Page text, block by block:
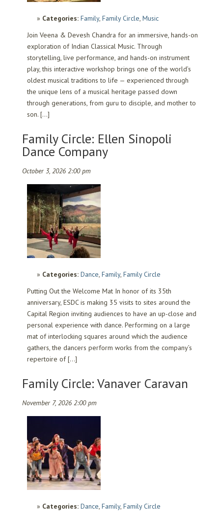
Categories: Family, Family Circle, Music
Join Veena & Devesh Chandra for an immersive, hands-on
exploration of Indian Classical Music. Through
storytelling, live performance, and hands-on instrument
play, this interactive workshop brings one of the world’s
oldest musical traditions to life — experienced through
the unique lens of a musical heritage passed down
through generations, from guru to disciple, and mother to
son. […]
Family Circle: Ellen Sinopoli
Dance Company
October 3, 2026 2:00 pm
Categories: Dance, Family, Family Circle
Putting Out the Welcome Mat In honor of its 35th
anniversary, ESDC is making 35 visits to sites around the
Capital Region inviting audiences to have an up-close and
personal experience with dance. Performing on a large
mat of interlocking squares around which the audience
gathers, the dancers perform works from the company’s
repertoire of […]
Family Circle: Vanaver Caravan
November 7, 2026 2:00 pm
Categories: Dance, Family, Family Circle